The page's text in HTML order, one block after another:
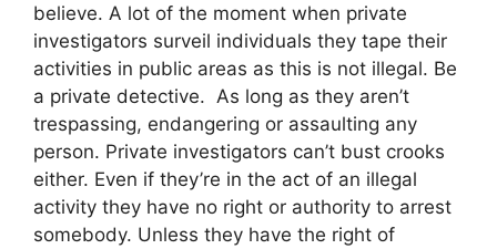
believe. A lot of the moment when private
investigators surveil individuals they tape their
activities in public areas as this is not illegal. Be
a private detective. As long as they aren’t
trespassing, endangering or assaulting any
person. Private investigators can’t bust crooks
either. Even if they’re in the act of an illegal
activity they have no right or authority to arrest
somebody. Unless they have the right of